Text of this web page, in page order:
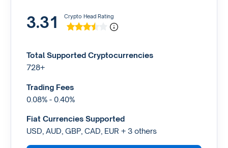
3.31 Crypto Head Rating
Total Supported Cryptocurrencies
728+
Trading Fees
0.08% - 0.40%
Fiat Currencies Supported
USD, AUD, GBP, CAD, EUR + 3 others